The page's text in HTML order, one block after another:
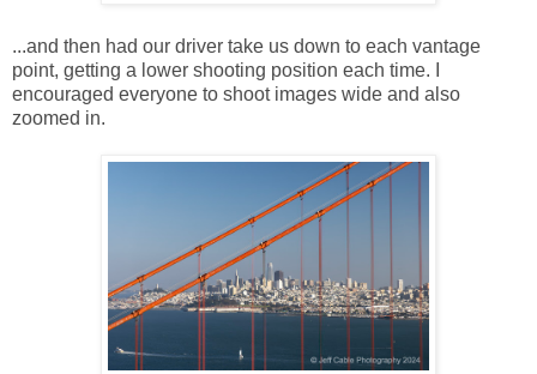
...and then had our driver take us down to each vantage
point, getting a lower shooting position each time. I
encouraged everyone to shoot images wide and also
zoomed in.